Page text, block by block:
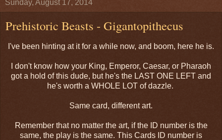
Sunday, August 17, 2014
Prehistoric Beasts - Gigantopithecus
I've been hinting at it for a while now, and boom, here he is.
I don't know how your King, Emperor, Caesar, or Pharaoh
got a hold of this dude, but he's the LAST ONE LEFT and
he's worth a WHOLE LOT of dazzle.
Same card, different art.
Remember that no matter the art, if the ID number is the
same, the play is the same. This Cards ID number is